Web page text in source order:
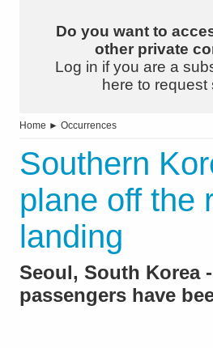
Do you want to
other private
Log in if you are a
here to request
Home ► Occurrences
Southern
plane off the
landing
Seoul, South Korea
passengers have